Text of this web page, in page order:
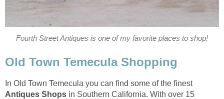
In Old Town Temecula you can find some of the finest
Antiques Shops in Southern California. With over 15